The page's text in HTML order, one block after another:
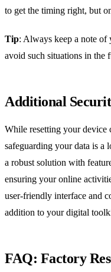
to get the timing right, but
Tip: Always keep a note of
avoid such situations in the
Additional
While resetting your device
safeguarding your data is a
a robust solution with
ensuring your online
user-friendly interface and
addition to your digital
FAQ: Factory